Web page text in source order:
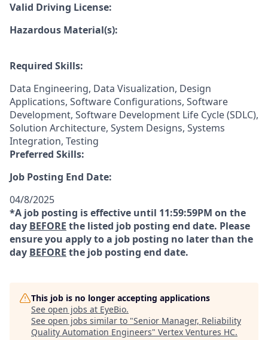
Valid Driving License:
Hazardous Material(s):
Required Skills:
Data Engineering, Data Visualization, Design
Applications, Software Configurations, Software
Development, Software Development Life Cycle (SDLC),
Solution Architecture, System Designs, Systems
Integration, Testing
Preferred Skills:
Job Posting End Date:
04/8/2025
*A job posting is effective until 11:59:59PM on the
day BEFORE the listed job posting end date. Please
ensure you apply to a job posting no later than the
day BEFORE the job posting end date.
This job is no longer accepting applications
See open jobs at EyeBio.
See open jobs similar to "Senior Manager, Reliability
Quality Automation Engineers" Vertex Ventures HC.